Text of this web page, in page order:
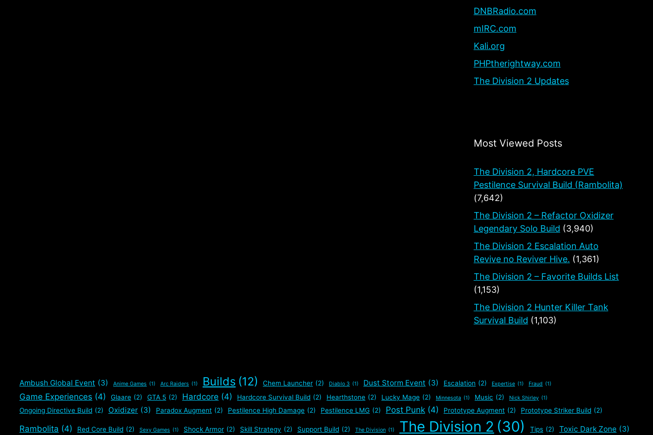
DNBRadio.com
mIRC.com
Kali.org
PHPtherightway.com
The Division 2 Updates
Most Viewed Posts
The Division 2, Hardcore PVE
Pestilence Survival Build (Rambolita)
(7,642)
The Division 2 – Refactor Oxidizer
Legendary Solo Build (3,940)
The Division 2 Escalation Auto
Revive no Reviver Hive. (1,361)
The Division 2 – Favorite Builds List
(1,153)
The Division 2 Hunter Killer Tank
Survival Build (1,103)
Ambush Global Event (3) Anime Games (1) Arc Raiders (1) Builds (12) Chem Launcher (2) Diablo 3 (1) Dust Storm Event (3) Escalation (2) Expertise (1) Fraud (1)
Game Experiences (4) Glaare (2) GTA 5 (2) Hardcore (4) Hardcore Survival Build (2) Hearthstone (2) Lucky Mage (2) Minnesota (1) Music (2) Nick Shirley (1)
Ongoing Directive Build (2) Oxidizer (3) Paradox Augment (2) Pestilence High Damage (2) Pestilence LMG (2) Post Punk (4) Prototype Augment (2) Prototype Striker Build (2)
Rambolita (4) Red Core Build (2) Sexy Games (1) Shock Armor (2) Skill Strategy (2) Support Build (2) The Division (1) The Division 2 (30) Tips (2) Toxic Dark Zone (3)